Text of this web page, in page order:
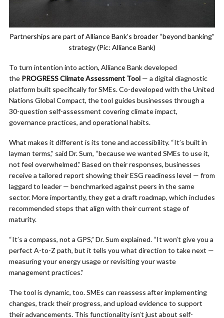
Partnerships are part of Alliance Bank’s broader “beyond banking”
strategy (Pic: Alliance Bank)
To turn intention into action, Alliance Bank developed
the PROGRESS Climate Assessment Tool — a digital diagnostic
platform built specifically for SMEs. Co-developed with the United
Nations Global Compact, the tool guides businesses through a
30-question self-assessment covering climate impact,
governance practices, and operational habits.
What makes it different is its tone and accessibility. “It’s built in
layman terms,” said Dr. Sum, “because we wanted SMEs to use it,
not feel overwhelmed.” Based on their responses, businesses
receive a tailored report showing their ESG readiness level — from
laggard to leader — benchmarked against peers in the same
sector. More importantly, they get a draft roadmap, which includes
recommended steps that align with their current stage of
maturity.
“It’s a compass, not a GPS,” Dr. Sum explained. “It won’t give you a
perfect A-to-Z path, but it tells you what direction to take next —
measuring your energy usage or revisiting your waste
management practices.”
The tool is dynamic, too. SMEs can reassess after implementing
changes, track their progress, and upload evidence to support
their advancements. This functionality isn’t just about self-